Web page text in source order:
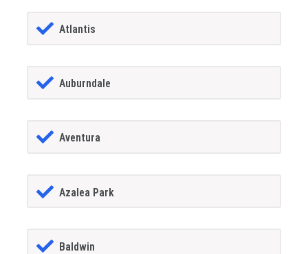
Atlantis
Auburndale
Aventura
Azalea Park
Baldwin